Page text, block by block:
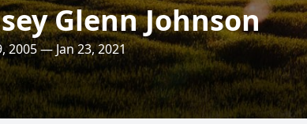
Glenn Johnson
2005 — Jan 23, 2021